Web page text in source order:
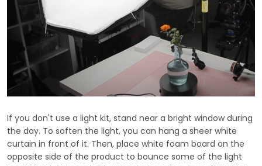
If you don't use a light kit, stand near a bright window during
the day. To soften the light, you can hang a sheer white
curtain in front of it. Then, place white foam board on the
opposite side of the product to bounce some of the light